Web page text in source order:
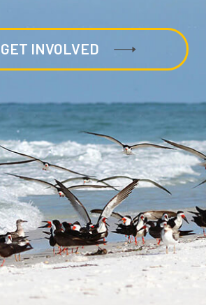
GET INVOLVED